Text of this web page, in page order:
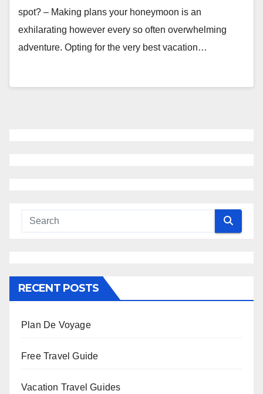
spot? – Making plans your honeymoon is an
exhilarating however every so often overwhelming
adventure. Opting for the very best vacation…
RECENT POSTS
Plan De Voyage
Free Travel Guide
Vacation Travel Guides